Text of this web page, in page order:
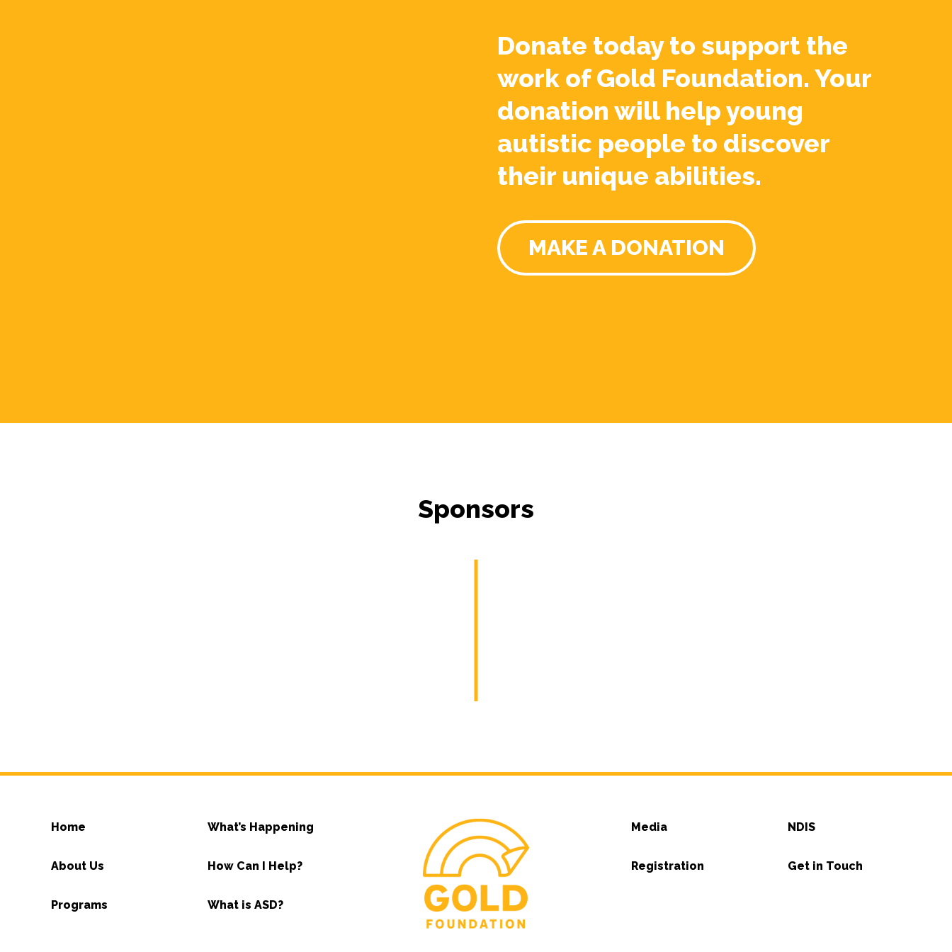
Donate today to support the
work of Gold Foundation. Your
donation will help young
autistic people to discover
their unique abilities.
MAKE A DONATION
Sponsors
Home
About Us
Programs
What’s Happening
How Can I Help?
What is ASD?
Media
Registration
NDIS
Get in Touch